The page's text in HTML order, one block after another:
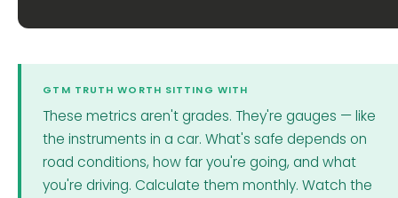
GTM TRUTH WORTH SITTING WITH
These metrics aren't grades. They're gauges — like
the instruments in a car. What's safe depends on
road conditions, how far you're going, and what
you're driving. Calculate them monthly. Watch the